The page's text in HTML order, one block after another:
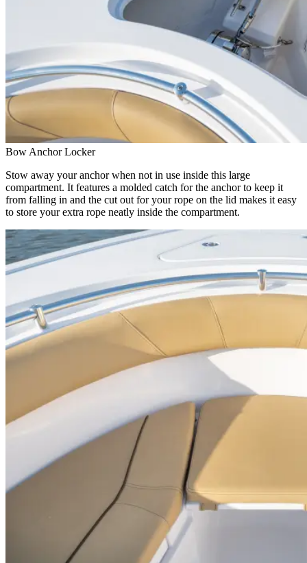
Bow Anchor Locker
Stow away your anchor when not in use inside this large
compartment. It features a molded catch for the anchor to keep it
from falling in and the cut out for your rope on the lid makes it easy
to store your extra rope neatly inside the compartment.